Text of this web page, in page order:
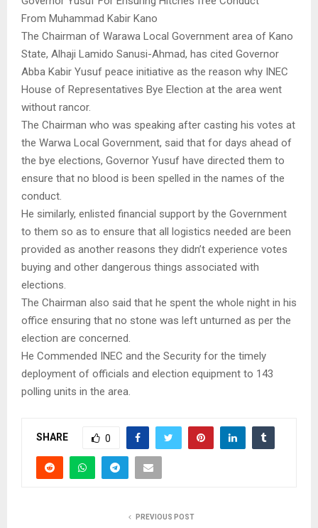
From Muhammad Kabir Kano
The Chairman of Warawa Local Government area of Kano
State, Alhaji Lamido Sanusi-Ahmad, has cited Governor
Abba Kabir Yusuf peace initiative as the reason why INEC
House of Representatives Bye Election at the area went
without rancor.
The Chairman who was speaking after casting his votes at
the Warwa Local Government, said that for days ahead of
the bye elections, Governor Yusuf have directed them to
ensure that no blood is been spelled in the names of the
conduct.
He similarly, enlisted financial support by the Government
to them so as to ensure that all logistics needed are been
provided as another reasons they didn’t experience votes
buying and other dangerous things associated with
elections.
The Chairman also said that he spent the whole night in his
office ensuring that no stone was left unturned as per the
election are concerned.
He Commended INEC and the Security for the timely
deployment of officials and election equipment to 143
polling units in the area.
SHARE 0
PREVIOUS POST